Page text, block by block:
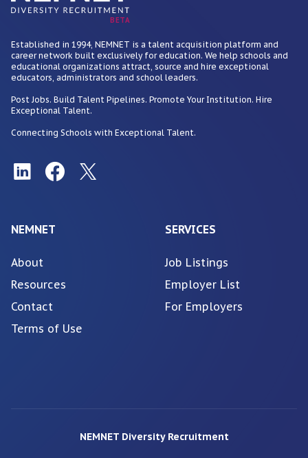
BETA
Established in 1994, NEMNET is a talent acquisition platform and
career network built exclusively for education. We help schools and
educational organizations attract, source and hire exceptional
educators, administrators and school leaders.
Post Jobs. Build Talent Pipelines. Promote Your Institution. Hire
Exceptional Talent.
Connecting Schools with Exceptional Talent.
NEMNET
About
Resources
Contact
Terms of Use
SERVICES
Job Listings
Employer List
For Employers
NEMNET Diversity Recruitment